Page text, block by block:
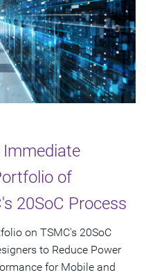
Immediate
of
20SoC Process
on TSMC's 20SoC
to Reduce Power
for Mobile and